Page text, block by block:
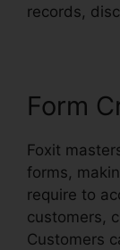
records,
Form
Foxit
forms,
require to
customers,
Customers